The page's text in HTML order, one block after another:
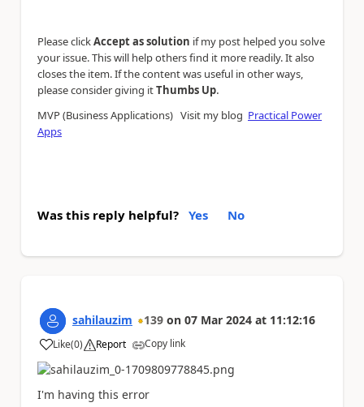
Please clickAccept as solution if my post helped you solve
your issue. This will help others find it more readily. It also
closes the item. If the content was useful in other ways,
please consider giving itThumbs Up.
MVP (Business Applications) Visit my blog Practical Power
Apps
Was this reply helpful? Yes No
sahilauzim 139 on 07 Mar 2024 at 11:12:16
Like
a (0) Report Copy link
I'm having this error